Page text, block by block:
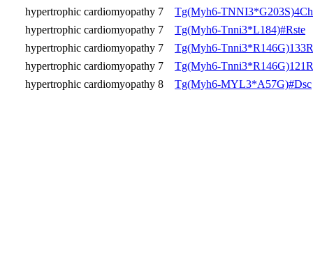
hypertrophic cardiomyopathy 7
Tg(Myh6-
hypertrophic cardiomyopathy 7
Tg(Myh6-Tnni3*L184)#Rste
hypertrophic cardiomyopathy 7
Tg(Myh6-
hypertrophic cardiomyopathy 7
Tg(Myh6-
hypertrophic cardiomyopathy 8
Tg(Myh6-MYL3*A57G)#Dsc